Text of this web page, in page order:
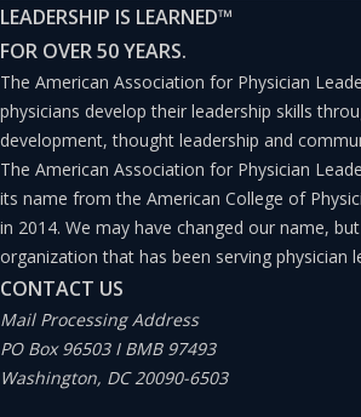
LEADERSHIP IS LEARNED™
FOR OVER 50 YEARS.
The American Association for Physician
physicians develop their leadership skills
development, thought leadership and
The American Association for Physician
its name from the American College of
in 2014. We may have changed our name,
organization that has been serving physician
CONTACT US
Mail Processing Address
PO Box 96503 I BMB 97493
Washington, DC 20090-6503